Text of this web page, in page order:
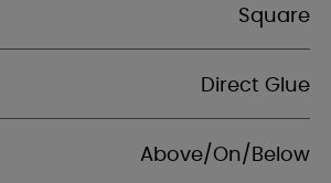
Square
Direct Glue
Above/On/Below